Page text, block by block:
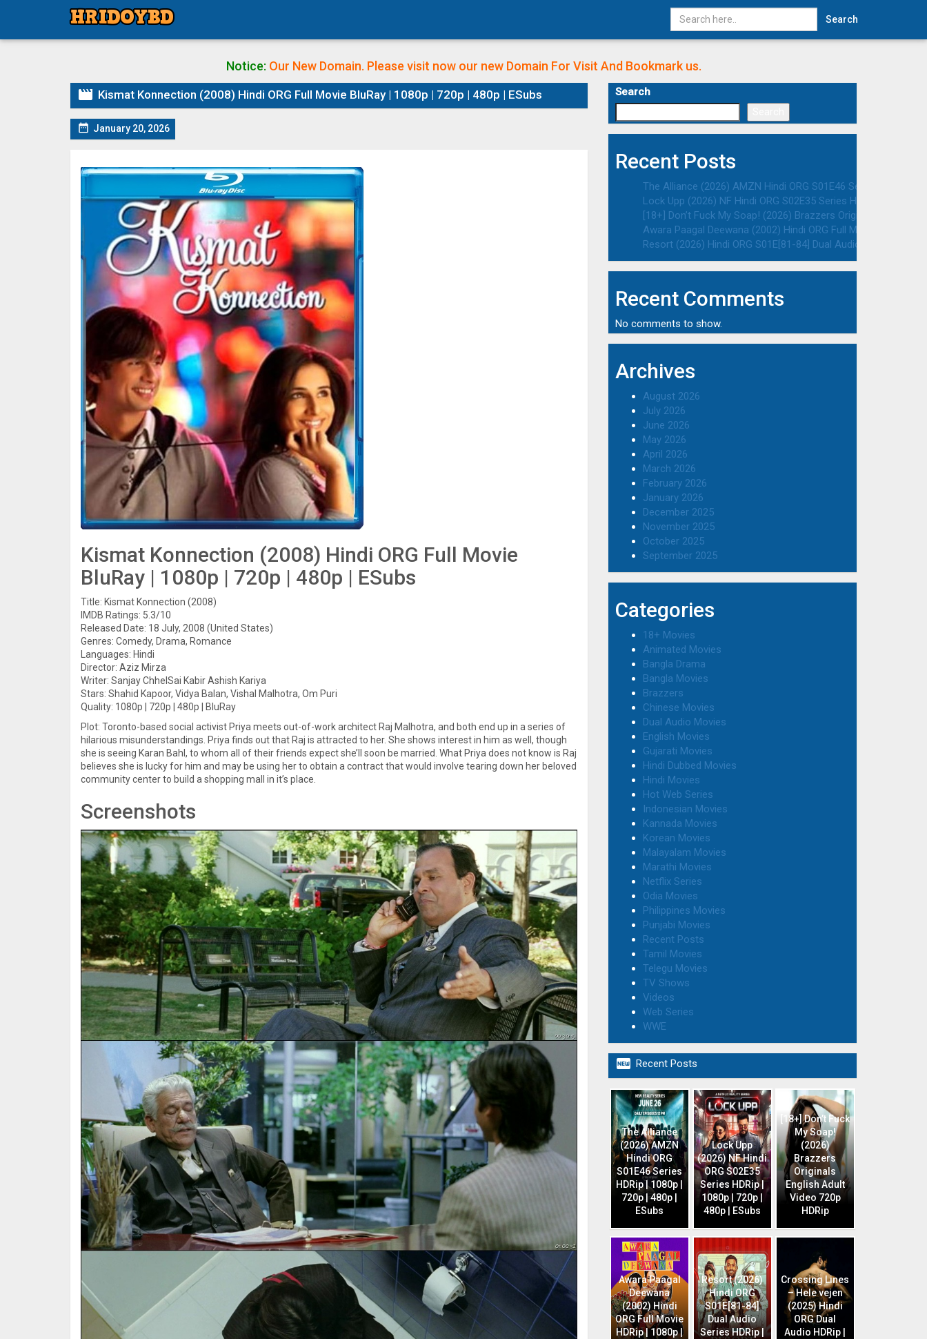
Search
Notice: Our New Domain. Please visit now our new Domain For Visit And Bookmark us.
 Kismat Konnection (2008) Hindi ORG Full Movie BluRay | 1080p | 720p | 480p | ESubs
 January 20, 2026
Kismat Konnection (2008) Hindi ORG Full Movie
BluRay | 1080p | 720p | 480p | ESubs
Title: Kismat Konnection (2008)
IMDB Ratings: 5.3/10
Released Date: 18 July, 2008 (United States)
Genres: Comedy, Drama, Romance
Languages: Hindi
Director: Aziz Mirza
Writer: Sanjay ChhelSai Kabir Ashish Kariya
Stars: Shahid Kapoor, Vidya Balan, Vishal Malhotra, Om Puri
Quality: 1080p | 720p | 480p | BluRay
Plot: Toronto-based social activist Priya meets out-of-work architect Raj Malhotra, and both end up in a series of
hilarious misunderstandings. Priya finds out that Raj is attracted to her. She shows interest in him as well, though
she is seeing Karan Bahl, to whom all of their friends expect she’ll soon be married. What Priya does not know is Raj
believes she is lucky for him and may be using her to obtain a contract that would involve tearing down her beloved
community center to build a shopping mall in it’s place.
Screenshots
Search
Recent Posts
The Alliance (2026) AMZN Hindi ORG S01E46 Series HDRip |
Lock Upp (2026) NF Hindi ORG S02E35 Series HDRip | 1080p |
[18+] Don’t Fuck My Soap! (2026) Brazzers Originals English
Awara Paagal Deewana (2002) Hindi ORG Full Movie HDRip |
Resort (2026) Hindi ORG S01E[81-84] Dual Audio Series
Recent Comments
No comments to show.
Archives
August 2026
July 2026
June 2026
May 2026
April 2026
March 2026
February 2026
January 2026
December 2025
November 2025
October 2025
September 2025
Categories
18+ Movies
Animated Movies
Bangla Drama
Bangla Movies
Brazzers
Chinese Movies
Dual Audio Movies
English Movies
Gujarati Movies
Hindi Dubbed Movies
Hindi Movies
Hot Web Series
Indonesian Movies
Kannada Movies
Korean Movies
Malayalam Movies
Marathi Movies
Netflix Series
Odia Movies
Philippines Movies
Punjabi Movies
Recent Posts
Tamil Movies
Telegu Movies
TV Shows
Videos
Web Series
WWE
 Recent Posts
The Alliance
(2026) AMZN
Hindi ORG
S01E46 Series
HDRip | 1080p |
720p | 480p |
ESubs
Lock Upp
(2026) NF Hindi
ORG S02E35
Series HDRip |
1080p | 720p |
480p | ESubs
[18+] Don’t Fuck
My Soap!
(2026)
Brazzers
Originals
English Adult
Video 720p
HDRip
Awara Paagal
Deewana
(2002) Hindi
ORG Full Movie
HDRip | 1080p |
Resort (2026)
Hindi ORG
S01E[81-84]
Dual Audio
Series HDRip |
Crossing Lines
– Hele vejen
(2025) Hindi
ORG Dual
Audio HDRip |